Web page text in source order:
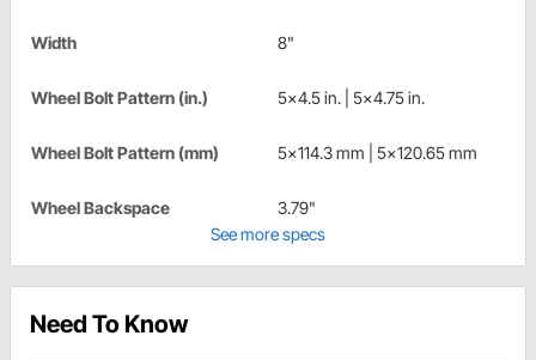
Width 8"
Wheel Bolt Pattern (in.) 5x4.5 in. | 5x4.75 in.
Wheel Bolt Pattern (mm) 5x114.3 mm | 5x120.65 mm
Wheel Backspace
3.79"
See more specs
Need To Know